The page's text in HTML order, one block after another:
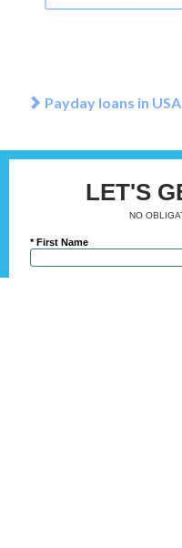
Payday loans in USA